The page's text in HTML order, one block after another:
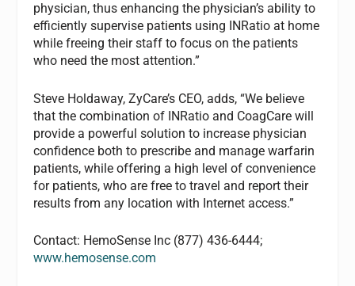
physician, thus enhancing the physician’s ability to
efficiently supervise patients using INRatio at home
while freeing their staff to focus on the patients
who need the most attention.”
Steve Holdaway, ZyCare’s CEO, adds, “We believe
that the combination of INRatio and CoagCare will
provide a powerful solution to increase physician
confidence both to prescribe and manage warfarin
patients, while offering a high level of convenience
for patients, who are free to travel and report their
results from any location with Internet access.”
Contact: HemoSense Inc (877) 436-6444;
www.hemosense.com